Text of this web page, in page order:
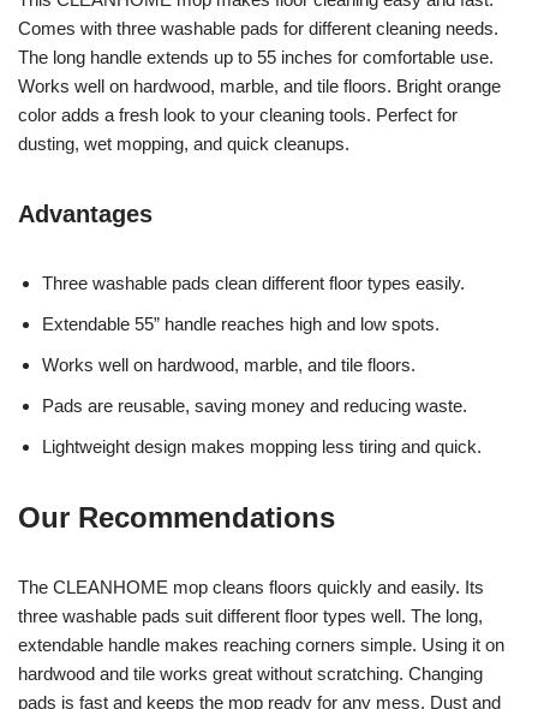
Comes with three washable pads for different cleaning needs.
The long handle extends up to 55 inches for comfortable use.
Works well on hardwood, marble, and tile floors. Bright orange
color adds a fresh look to your cleaning tools. Perfect for
dusting, wet mopping, and quick cleanups.
Advantages
Three washable pads clean different floor types easily.
Extendable 55” handle reaches high and low spots.
Works well on hardwood, marble, and tile floors.
Pads are reusable, saving money and reducing waste.
Lightweight design makes mopping less tiring and quick.
Our Recommendations
The CLEANHOME mop cleans floors quickly and easily. Its
three washable pads suit different floor types well. The long,
extendable handle makes reaching corners simple. Using it on
hardwood and tile works great without scratching. Changing
pads is fast and keeps the mop ready for any mess. Dust and